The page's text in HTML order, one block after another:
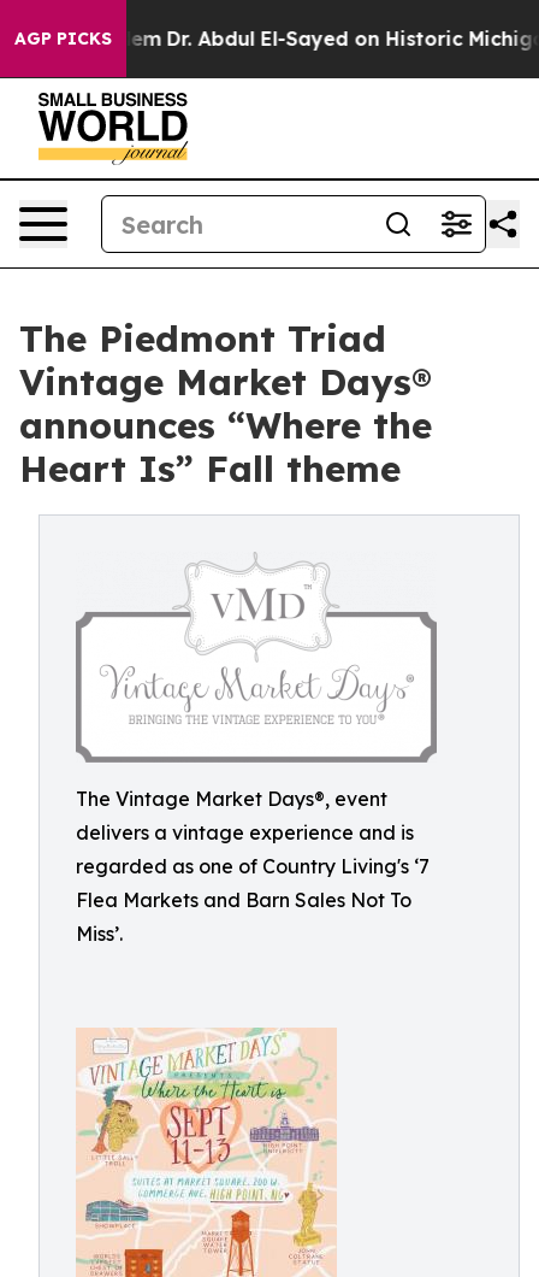
AGP PICKS
Dr. Abdul El-Sayed on Historic Michigan Win:
The Piedmont Triad
Vintage Market Days®
announces “Where the
Heart Is” Fall theme
The Vintage Market Days®, event
delivers a vintage experience and is
regarded as one of Country Living's ‘7
Flea Markets and Barn Sales Not To
Miss’.